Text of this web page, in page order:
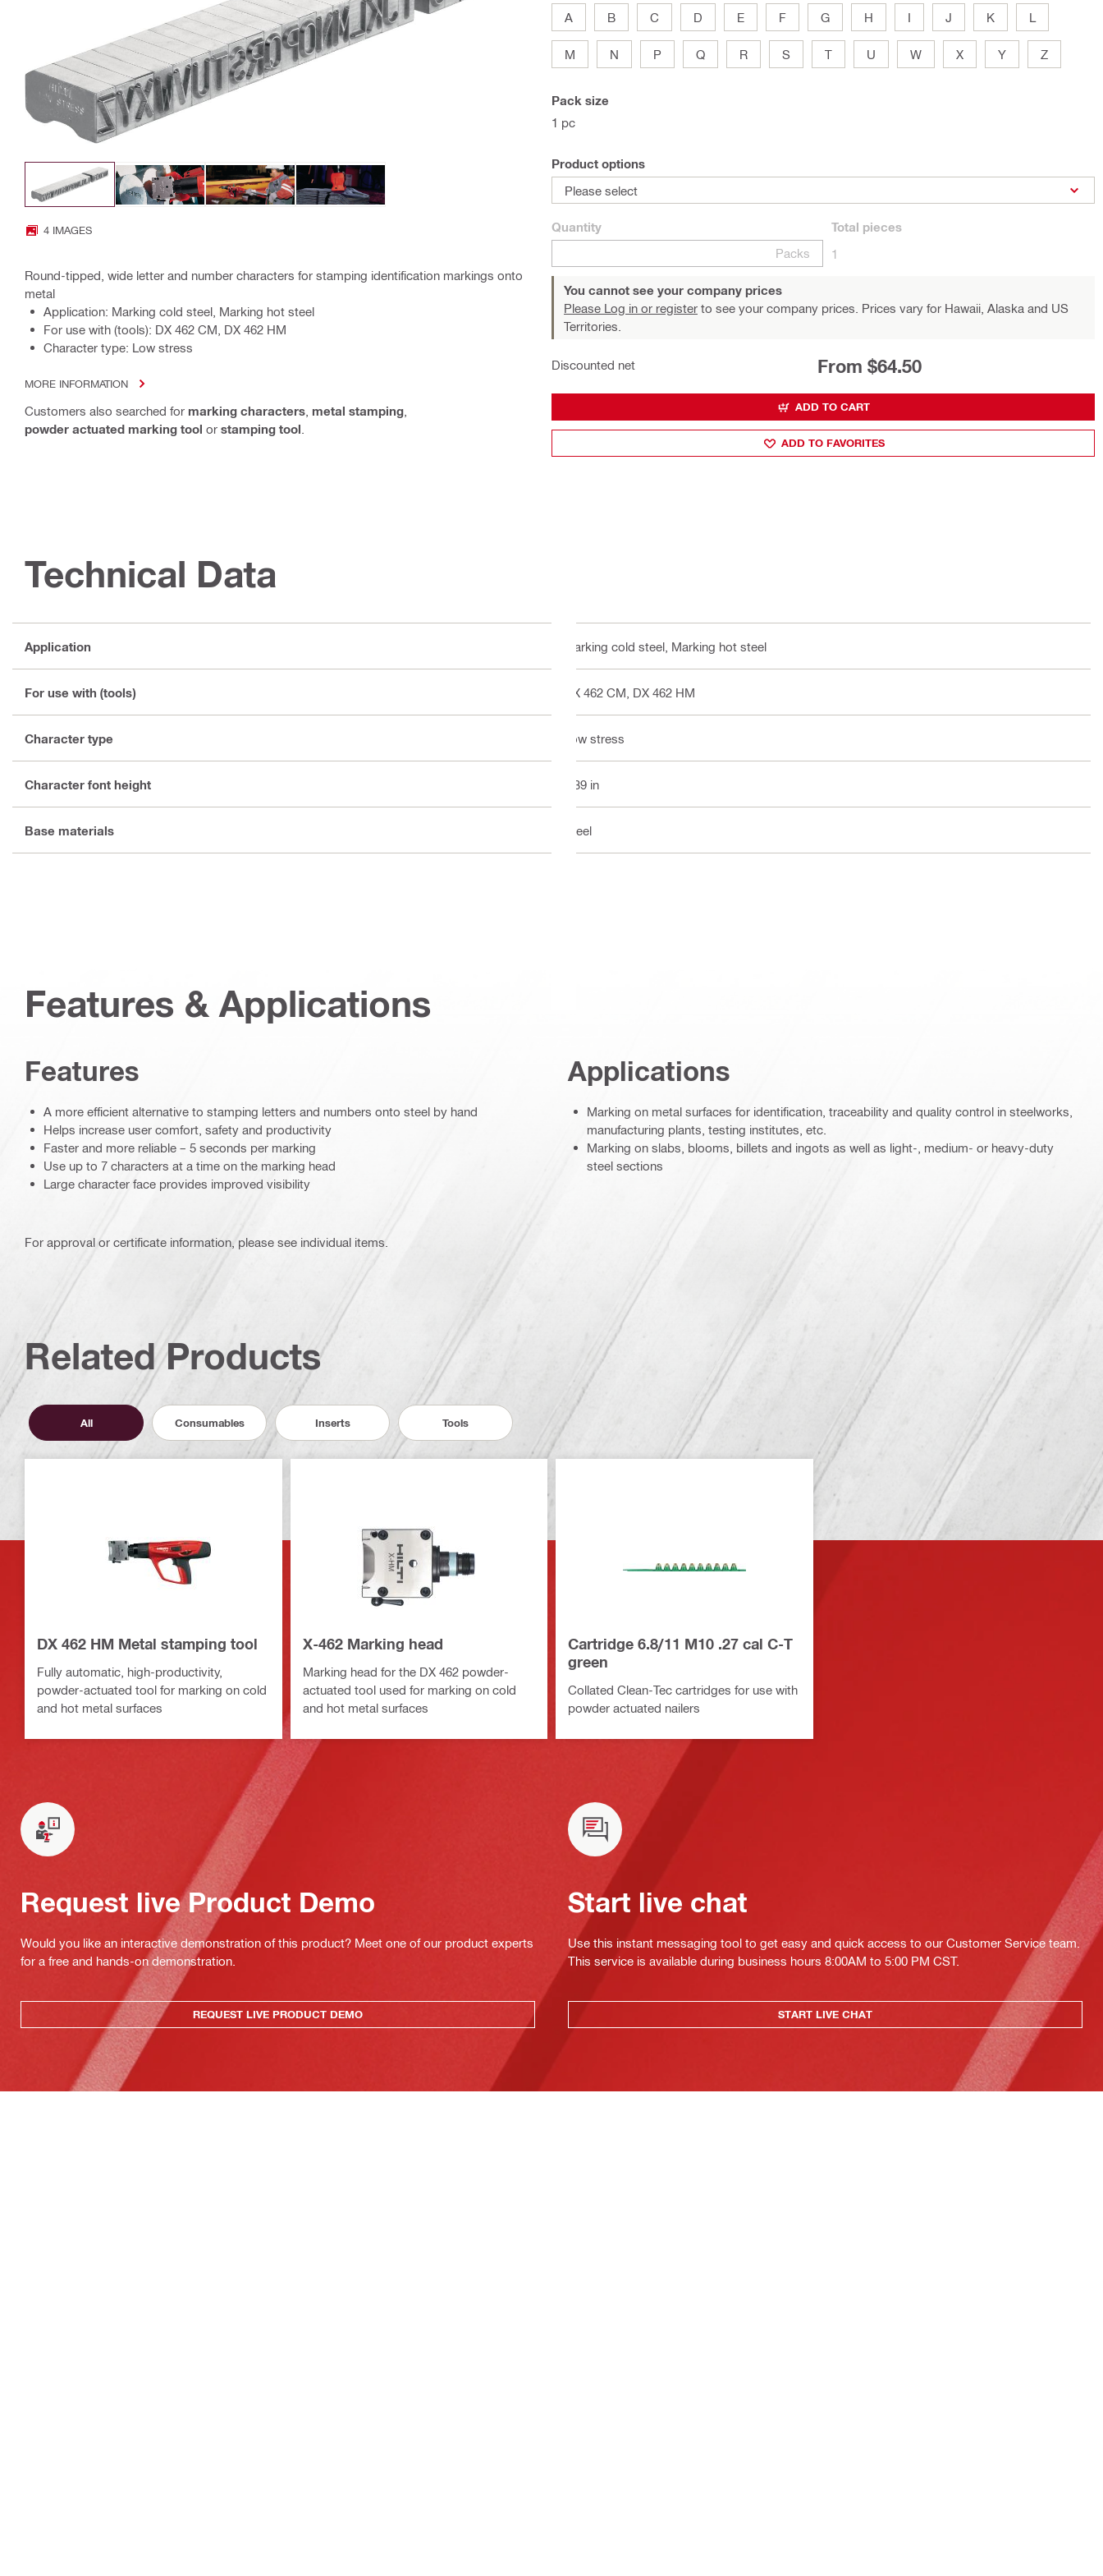
4 IMAGES
Round-tipped, wide letter and number characters for stamping identification markings onto
metal
Application: Marking cold steel, Marking hot steel
For use with (tools): DX 462 CM, DX 462 HM
Character type: Low stress
MORE INFORMATION
Customers also searched for marking characters metal stamping
powder actuated marking tool or stamping tool
A B C D E F G H I J K L
M N P Q R S T U W X Y Z
Pack size
1 pc
Product options
Please select
Quantity
Packs
Total pieces
1
You cannot see your company prices
Please Log in or register to see your company prices. Prices vary for Hawaii, Alaska and US
Territories.
Discounted net From $64.50
ADD TO CART
ADD TO FAVORITES
Technical Data
Application Marking cold steel, Marking hot steel
For use with (tools) DX 462 CM, DX 462 HM
Character type Low stress
Character font height 0.39 in
Base materials Steel
Features & Applications
Features
A more efficient alternative to stamping letters and numbers onto steel by hand
Helps increase user comfort, safety and productivity
Faster and more reliable – 5 seconds per marking
Use up to 7 characters at a time on the marking head
Large character face provides improved visibility
Applications
Marking on metal surfaces for identification, traceability and quality control in steelworks,
manufacturing plants, testing institutes, etc.
Marking on slabs, blooms, billets and ingots as well as light-, medium- or heavy-duty
steel sections
For approval or certificate information, please see individual items.
Related Products
All Consumables Inserts Tools
DX 462 HM Metal stamping tool
Fully automatic, high-productivity,
powder-actuated tool for marking on cold
and hot metal surfaces
X-462 Marking head
Marking head for the DX 462 powder-
actuated tool used for marking on cold
and hot metal surfaces
Cartridge 6.8/11 M10 .27 cal C-T
green
Collated Clean-Tec cartridges for use with
powder actuated nailers
Request live Product Demo
Would you like an interactive demonstration of this product? Meet one of our product experts
for a free and hands-on demonstration.
REQUEST LIVE PRODUCT DEMO
Start live chat
Use this instant messaging tool to get easy and quick access to our Customer Service team.
This service is available during business hours 8:00AM to 5:00 PM CST.
START LIVE CHAT